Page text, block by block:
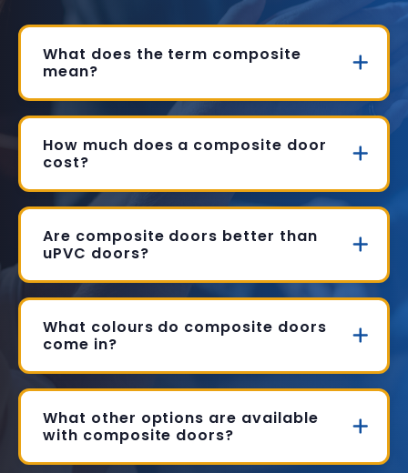
What does the term composite
mean?
How much does a composite door
cost?
Are composite doors better than
uPVC doors?
What colours do composite doors
come in?
What other options are available
with composite doors?